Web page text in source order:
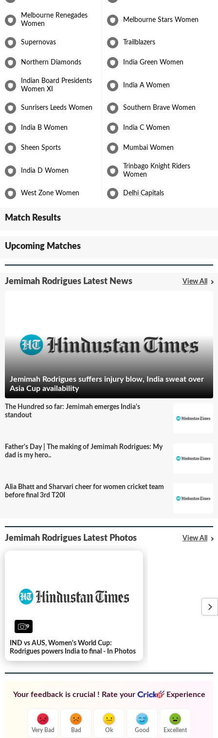
Australia in Navi Mumbai sent India into the final, where they
went on to defeat South Africa and clinch their maiden Women’s
World Cup title. What was nothing short of a dream year was
2026 Women's T20 League season.
Melbourne Renegades
Women
Melbourne Stars Women
Supernovas Trailblazers
Northern Diamonds India Green Women
Indian Board Presidents
Women XI
India A Women
Sunrisers Leeds Women Southern Brave Women
India B Women India C Women
Sheen Sports Mumbai Women
India D Women
Trinbago Knight Riders
Women
West Zone Women Delhi Capitals
Match Results
Upcoming Matches
Jemimah Rodrigues Latest News View All
Jemimah Rodrigues suffers injury blow, India sweat over
Asia Cup availability
The Hundred so far: Jemimah emerges India's
standout
Father's Day | The making of Jemimah Rodrigues: My
dad is my hero..
Alia Bhatt and Sharvari cheer for women cricket team
before final 3rd T20I
Jemimah Rodrigues Latest Photos View All
9
IND vs AUS, Women's World Cup:
Rodrigues powers India to final - In Photos
Your feedback is crucial ! Rate your Experience
Very Bad Bad Ok Good Excellent